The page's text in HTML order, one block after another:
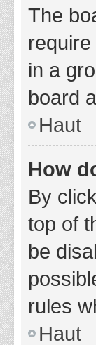
The
in a
board
Haut
How
By
top of
be
rules
Haut